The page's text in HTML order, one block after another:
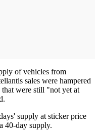
of vehicles from
sales were hampered
were still "not yet at
supply at sticker price
40-day supply.